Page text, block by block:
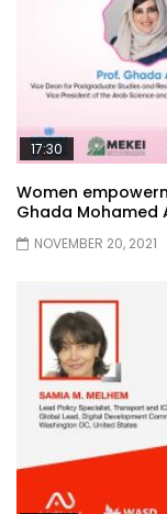
17:30
Women
Ghada Mohamed
NOVEMBER 20, 2021